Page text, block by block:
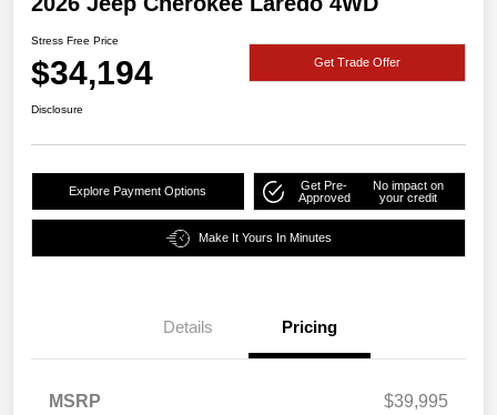
Stress Free Price
$34,194 Get Trade Offer
Disclosure
Explore Payment Options
Get Pre-
Approved
No impact on
your credit
Make It Yours In Minutes
Details Pricing
MSRP
$39,995